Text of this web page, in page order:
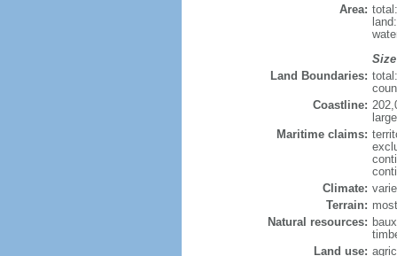
Area:
Land Boundaries:
Coastline:
Maritime claims:
Climate:
Terrain:
Natural resources:
Land use: